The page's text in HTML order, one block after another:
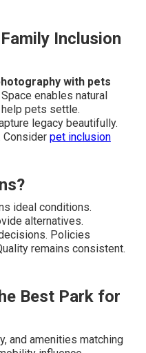
Inclusion
with pets
enables natural
pets settle.
legacy beautifully.
Consider pet inclusion
ideal conditions.
alternatives.
Policies
remains consistent.
Best Park for
and amenities matching